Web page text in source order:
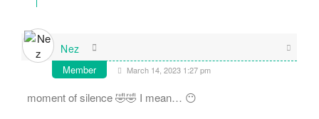
Nez
Member March 14, 2023 1:27 pm
moment of silence 🤣🤣 I mean… 😶